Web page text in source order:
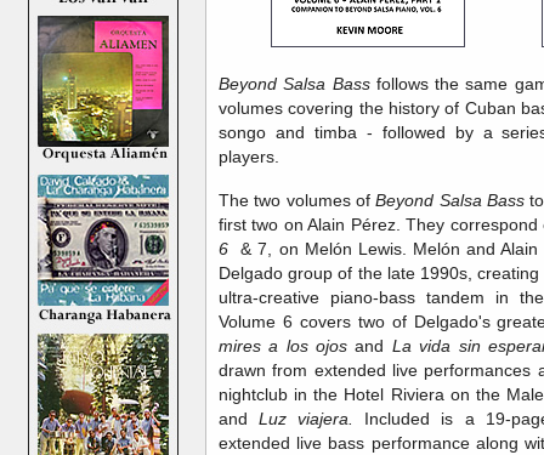
Beyond Salsa Bassfollows the same
volumes covering the history of Cuban
songo and timba - followed by a
players.
The two volumes ofBeyond Salsa Bass
first two on Alain Pérez. They
6 & 7, on Melón Lewis. Melón and
Delgado group of the late 1990s,
ultra-creative piano-bass tandem in
Volume 6 covers two of Delgado's
mires a los ojosand La vida sin
drawn from extended live performances
nightclub in the Hotel Riviera on the
andLuz viajera. Included is a 19-
extended live bass performance along